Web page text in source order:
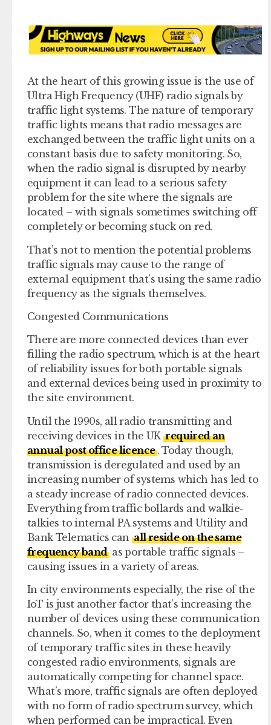
At the heart of this growing issue is the use of
Ultra High Frequency (UHF) radio signals by
traffic light systems. The nature of temporary
traffic lights means that radio messages are
exchanged between the traffic light units on a
constant basis due to safety monitoring. So,
when the radio signal is disrupted by nearby
equipment it can lead to a serious safety
problem for the site where the signals are
located – with signals sometimes switching off
completely or becoming stuck on red.
That’s not to mention the potential problems
traffic signals may cause to the range of
external equipment that’s using the same radio
frequency as the signals themselves.
Congested Communications
There are more connected devices than ever
filling the radio spectrum, which is at the heart
of reliability issues for both portable signals
and external devices being used in proximity to
the site environment.
Until the 1990s, all radio transmitting and
receiving devices in the UKrequired an
annual post office licence. Today though,
transmission is deregulated and used by an
increasing number of systems which has led to
a steady increase of radio connected devices.
Everything from traffic bollards and walkie-
talkies to internal PA systems and Utility and
Bank Telematics can all reside on the same
frequency bandas portable traffic signals –
causing issues in a variety of areas.
In city environments especially, the rise of the
IoT is just another factor that’s increasing the
number of devices using these communication
channels. So, when it comes to the deployment
of temporary traffic sites in these heavily
congested radio environments, signals are
automatically competing for channel space.
What’s more, traffic signals are often deployed
with no form of radio spectrum survey, which
when performed can be impractical. Even